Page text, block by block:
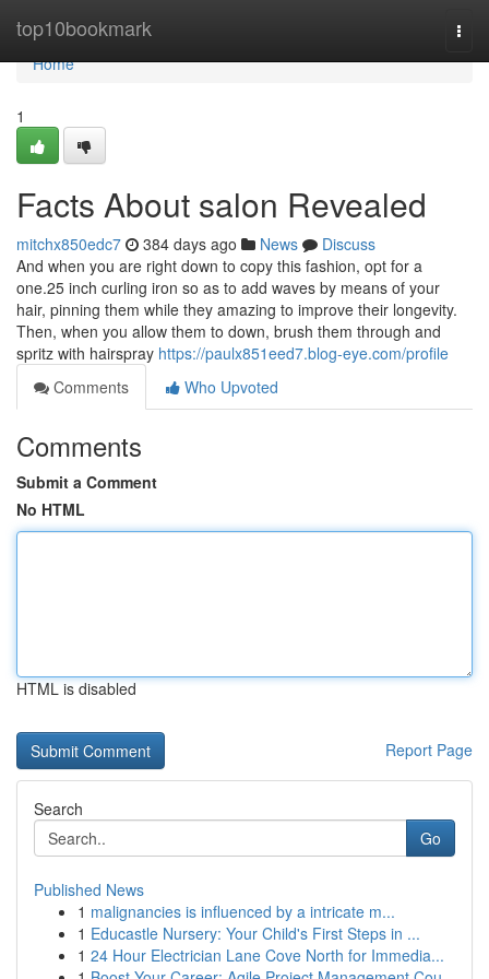
top10bookmark
Home
Home
1
Facts About salon Revealed
mitchx850edc7 384 days ago News
Discuss
And when you are right down to copy this fashion, opt for a
one.25 inch curling iron so as to add waves by means of your
hair, pinning them while they amazing to improve their longevity.
Then, when you allow them to down, brush them through and
spritz with hairspray https://paulx851eed7.blog-eye.com/profile
Comments
Who Upvoted
Comments
Submit a Comment
No HTML
HTML is disabled
Report Page
Search
Go
Published News
1 malignancies is influenced by a intricate m...
1 Educastle Nursery: Your Child's First Steps in ...
1 24 Hour Electrician Lane Cove North for Immedia...